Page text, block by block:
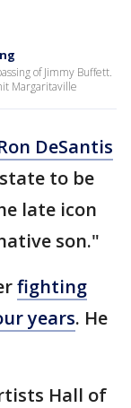
of Jimmy Buffett.
Margaritaville
DeSantis
to be
late icon
son."
fighting
years. He
Hall of